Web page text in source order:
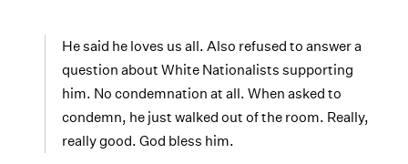
He said he loves us all. Also refused to answer a
question about White Nationalists supporting
him. No condemnation at all. When asked to
condemn, he just walked out of the room. Really,
really good. God bless him.